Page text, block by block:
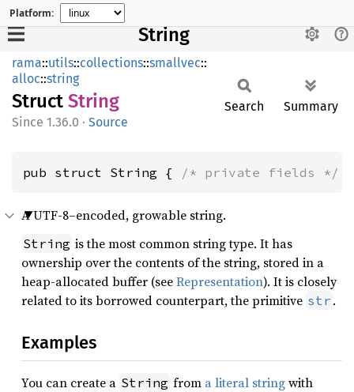
Platform:
String
rama::utils::collections::smallvec::
alloc::string
Struct String
1.36.0 · Source
Search Summary
pub struct String { /* private fields */
A UTF-8–encoded, growable string.
String is the most common string type. It has
ownership over the contents of the string, stored in a
heap-allocated buffer (seeRepresentation). It is closely
related to its borrowed counterpart, the primitive str .
Examples
You can create a String from a literal stringwith